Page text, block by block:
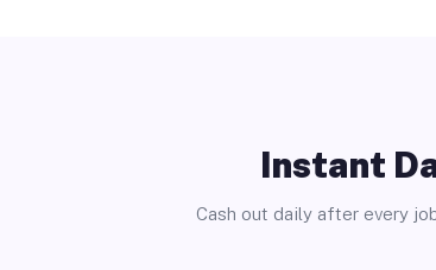
Instant
Cash out daily after every